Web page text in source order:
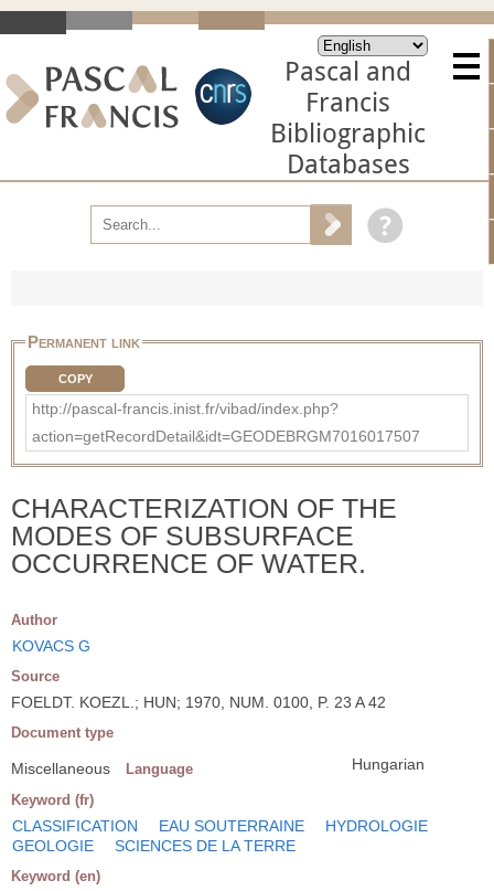
Pascal and
Francis
Bibliographic
Databases
Permanent link
COPY
http://pascal-francis.inist.fr/vibad/index.php?
action=getRecordDetail&idt=GEODEBRGM7016017507
CHARACTERIZATION OF THE
MODES OF SUBSURFACE
OCCURRENCE OF WATER.
Author
KOVACS G
Source
FOELDT. KOEZL.; HUN; 1970, NUM. 0100, P. 23 A 42
Document type
Miscellaneous Language Hungarian
Keyword (fr)
CLASSIFICATION EAU SOUTERRAINE
HYDROLOGIE
GEOLOGIE
SCIENCES DE LA TERRE
Keyword (en)